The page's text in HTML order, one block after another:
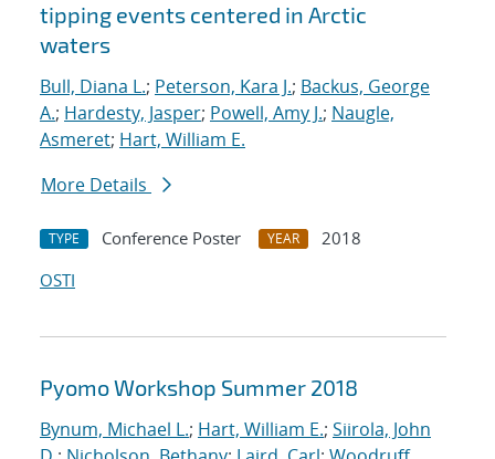
tipping events centered in Arctic
waters
Bull, Diana L.; Peterson, Kara J.; Backus, George
A.; Hardesty, Jasper; Powell, Amy J.; Naugle,
Asmeret; Hart, William E.
More Details
TYPE Conference Poster YEAR
2018
OSTI
Pyomo Workshop Summer 2018
Bynum, Michael L.; Hart, William E.; Siirola, John